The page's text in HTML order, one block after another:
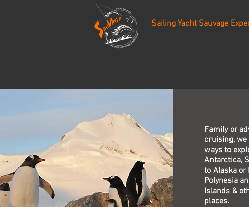
Sailing Yacht Sauvage
Family or
cruising,
ways to
Antarctica,
to Alaska or
Polynesia
Islands &
places.